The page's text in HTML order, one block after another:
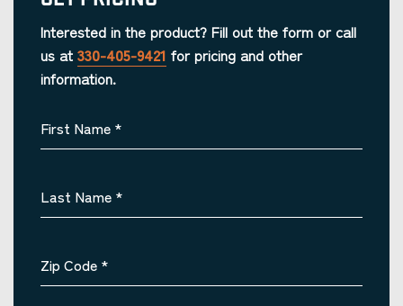
Interested in the product? Fill out the form or call
us at 330-405-9421 for pricing and other
information.
First Name *
Last Name *
Zip Code *